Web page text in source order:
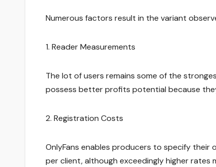
Numerous factors result in the variant
1. Reader Measurements
The lot of users remains some of the
possess better profits potential because
2. Registration Costs
OnlyFans enables producers to specify their
per client, although exceedingly higher rates